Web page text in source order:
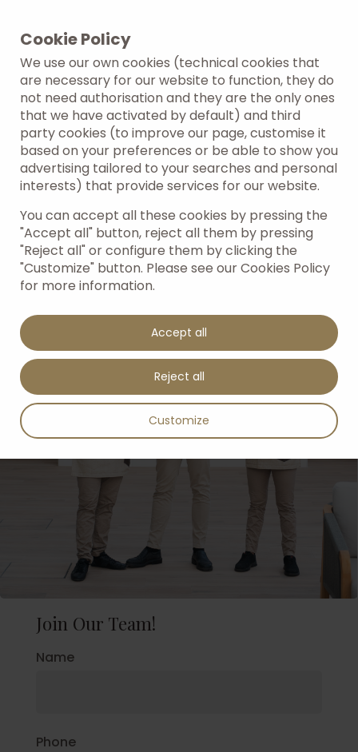
Work with us
Do you have hospitality and customer service
skills and are looking for an exciting career
opportunity? You're in the right place! At
Amarilla Golf Residences, we value the talent and
passion of our people.
Join Our Team!
Name
Phone
Cookie Policy
We use our own cookies (technical cookies that
are necessary for our website to function, they do
not need authorisation and they are the only ones
that we have activated by default) and third
party cookies (to improve our page, customise it
based on your preferences or be able to show you
advertising tailored to your searches and personal
interests) that provide services for our website.
You can accept all these cookies by pressing the
"Accept all" button, reject all them by pressing
"Reject all" or configure them by clicking the
"Customize" button. Please see our Cookies Policy
for more information.
Customize
Reject all
Accept all